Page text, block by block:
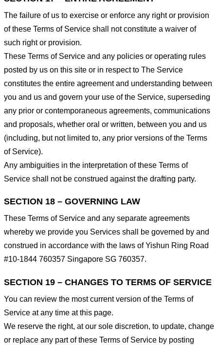
The failure of us to exercise or enforce any right or provision
of these Terms of Service shall not constitute a waiver of
such right or provision.
These Terms of Service and any policies or operating rules
posted by us on this site or in respect to The Service
constitutes the entire agreement and understanding between
you and us and govern your use of the Service, superseding
any prior or contemporaneous agreements, communications
and proposals, whether oral or written, between you and us
(including, but not limited to, any prior versions of the Terms
of Service).
Any ambiguities in the interpretation of these Terms of
Service shall not be construed against the drafting party.
SECTION 18 – GOVERNING LAW
These Terms of Service and any separate agreements
whereby we provide you Services shall be governed by and
construed in accordance with the laws of Yishun Ring Road
#10-1844 760357 Singapore SG 760357.
SECTION 19 – CHANGES TO TERMS OF SERVICE
You can review the most current version of the Terms of
Service at any time at this page.
We reserve the right, at our sole discretion, to update, change
or replace any part of these Terms of Service by posting